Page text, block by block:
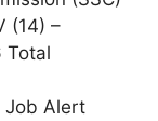
(14) –
Total
Job Alert